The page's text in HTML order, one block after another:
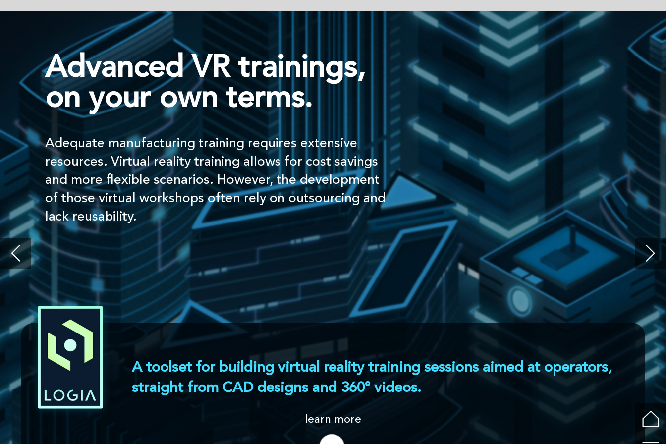
Advanced VR trainings,
on your own terms.
Adequate manufacturing training requires extensive
resources. Virtual reality training allows for cost savings
and more ﬂexible scenarios. However, the development
of those virtual workshops often rely on outsourcing and
lack reusability.
A toolset for building virtual reality training sessions aimed at operators,
straight from CAD designs and 360° videos.
learn more
Logia is bundled with an intuitive editor that allows engineers and instructors to build
virtual reality sessions in a few clicks, using available CAD models and simple shapes.
Then, using a node-based editor, various steps can be created and rearranged at will,
in order to simulate both a normal manufacturing process, as well as potential
deviations.
Implementation of active pedagogy,
with model highlighting